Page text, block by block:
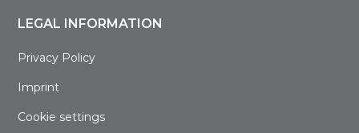
LEGAL INFORMATION
Privacy Policy
Imprint
Cookie settings